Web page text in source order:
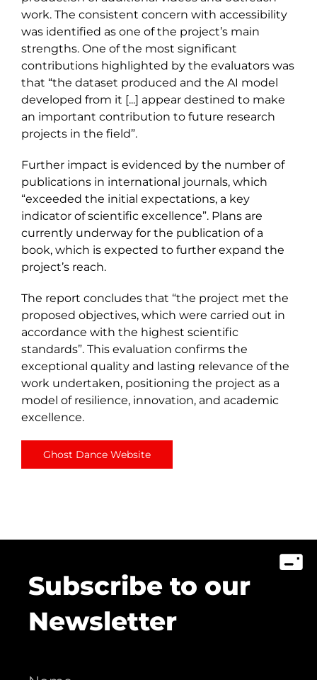
work. The consistent concern with accessibility
was identified as one of the project’s main
strengths. One of the most significant
contributions highlighted by the evaluators was
that “the dataset produced and the AI model
developed from it [...] appear destined to make
an important contribution to future research
projects in the field”.
Further impact is evidenced by the number of
publications in international journals, which
“exceeded the initial expectations, a key
indicator of scientific excellence”. Plans are
currently underway for the publication of a
book, which is expected to further expand the
project’s reach.
The report concludes that “the project met the
proposed objectives, which were carried out in
accordance with the highest scientific
standards”. This evaluation confirms the
exceptional quality and lasting relevance of the
work undertaken, positioning the project as a
model of resilience, innovation, and academic
excellence.
Ghost Dance Website
Subscribe to our
Newsletter